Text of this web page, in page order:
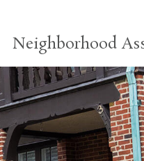
Neighborhood